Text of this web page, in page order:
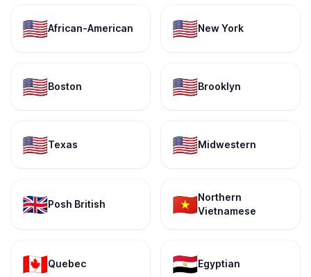
🇺🇸African-American 🇺🇸New York
🇺🇸Boston 🇺🇸Brooklyn
🇺🇸Texas 🇺🇸Midwestern
🇬🇧Posh British 🇻🇳Northern
Vietnamese
🇨🇦Quebec 🇪🇬Egyptian